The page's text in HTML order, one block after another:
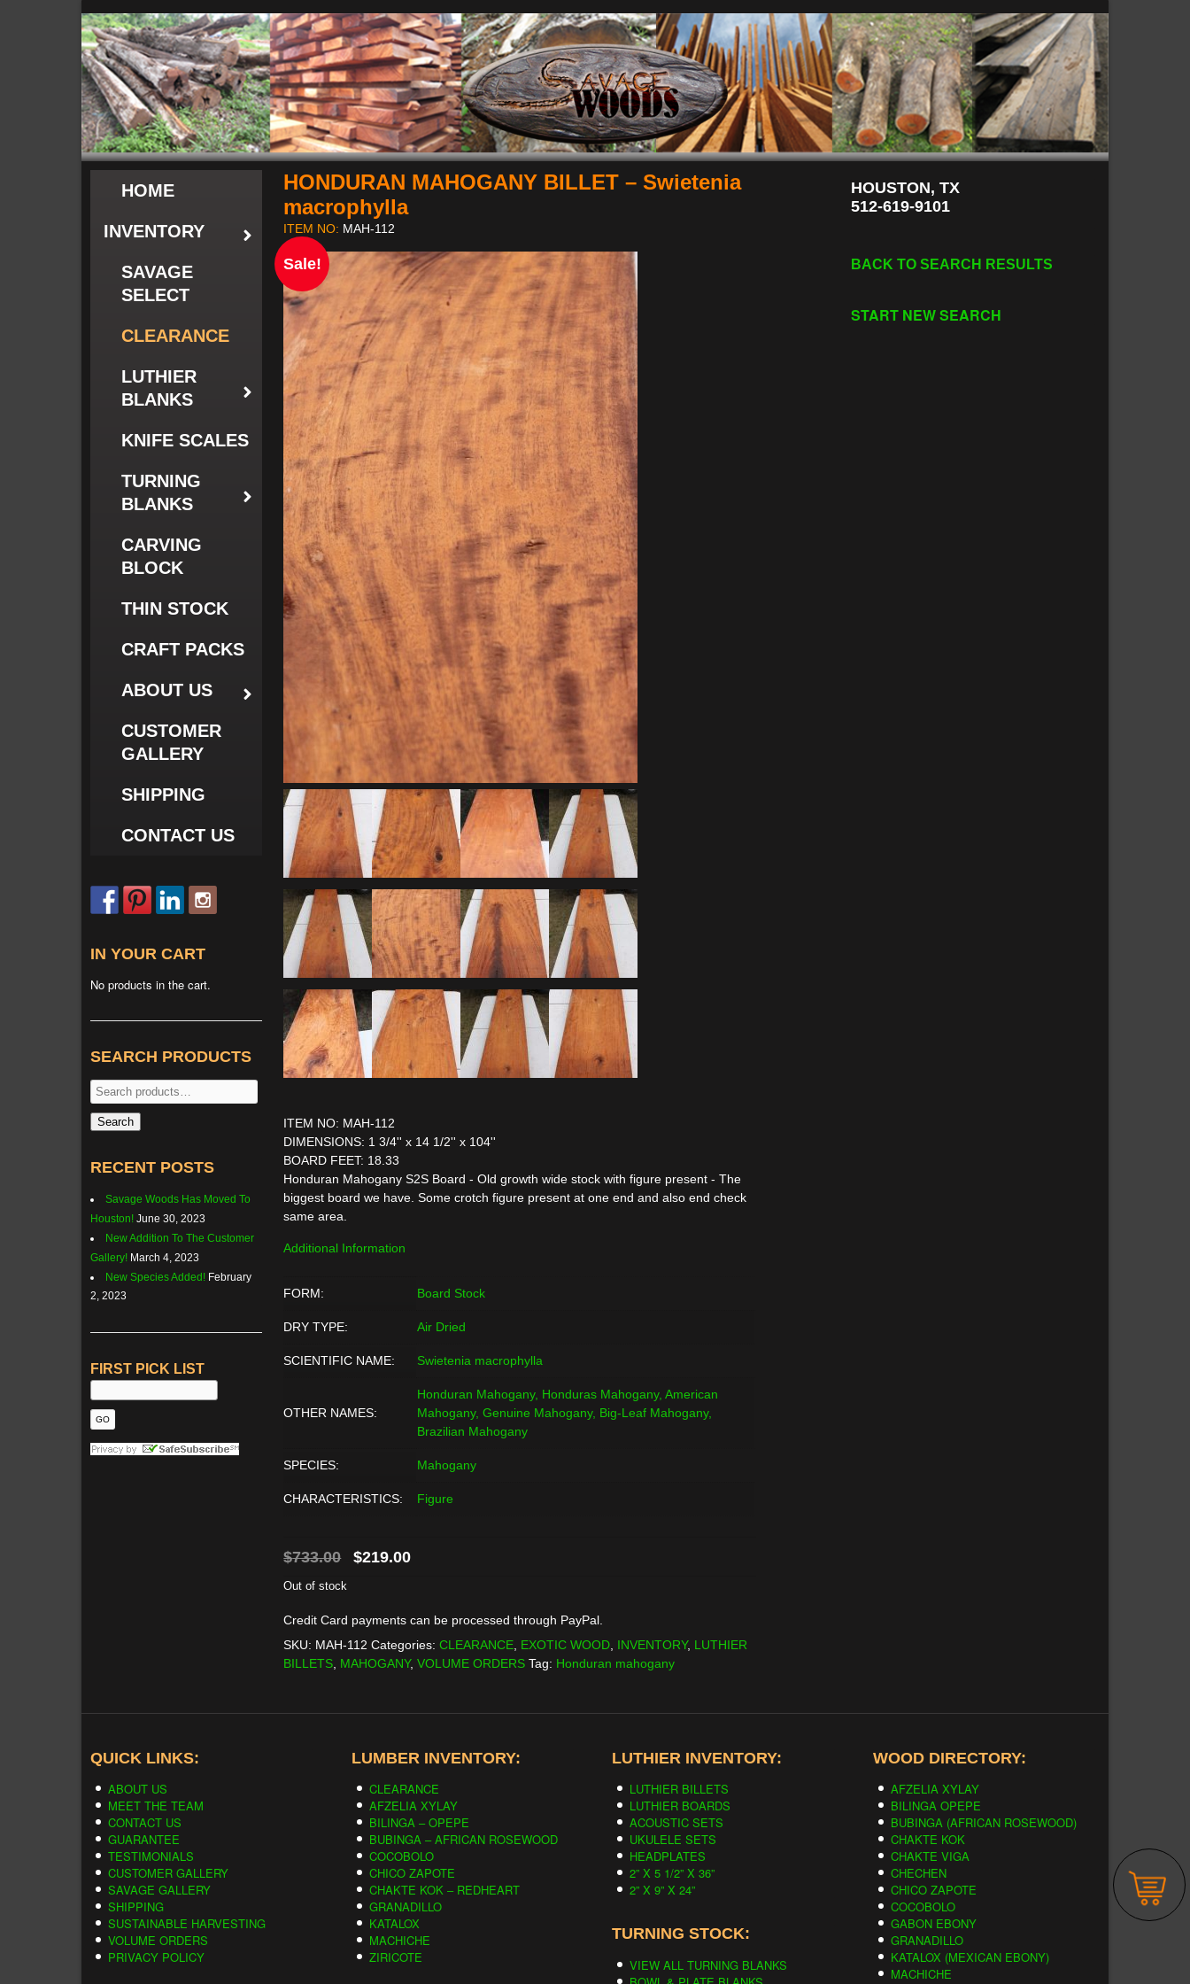
Sale!
HONDURAN MAHOGANY BILLET – Swietenia
macrophylla
ITEM NO: MAH-112
ITEM NO: MAH-112
DIMENSIONS: 1 3/4'' x 14 1/2'' x 104''
BOARD FEET: 18.33
Honduran Mahogany S2S Board - Old growth wide stock with figure present - The
biggest board we have. Some crotch figure present at one end and also end check
same area.
Additional Information
FORM: Board Stock
DRY TYPE: Air Dried
SCIENTIFIC NAME: Swietenia macrophylla
OTHER NAMES:
Honduran Mahogany, Honduras Mahogany, American
Mahogany, Genuine Mahogany, Big-Leaf Mahogany,
Brazilian Mahogany
SPECIES: Mahogany
CHARACTERISTICS: Figure
$733.00
Original
$733.00.
$219.00Current
$219.00.
Out of stock
Credit Card payments can be processed through PayPal.
SKU: MAH-112 Categories:CLEARANCE EXOTIC WOOD INVENTORY, LUTHIER
BILLETS MAHOGANY,VOLUME ORDERS Tag: Honduran mahogany
HOUSTON, TX
512-619-9101
BACK TO SEARCH RESULTS
START NEW SEARCH
HOME
INVENTORY
SAVAGE
SELECT
CLEARANCE
LUTHIER
BLANKS
KNIFE SCALES
TURNING
BLANKS
CARVING
BLOCK
THIN STOCK
CRAFT PACKS
ABOUT US
CUSTOMER
GALLERY
SHIPPING
CONTACT US
IN YOUR CART
No products in the cart.
SEARCH PRODUCTS
Search
for:
Search
RECENT POSTS
Savage Woods Has Moved To
Houston! June 30, 2023
New Addition To The Customer
Gallery! March 4, 2023
New Species Added! February
2, 2023
FIRST PICK LIST
QUICK LINKS:
ABOUT US
MEET THE TEAM
CONTACT US
GUARANTEE
TESTIMONIALS
CUSTOMER GALLERY
SAVAGE GALLERY
SHIPPING
SUSTAINABLE HARVESTING
VOLUME ORDERS
PRIVACY POLICY
LUMBER INVENTORY:
CLEARANCE
AFZELIA XYLAY
BILINGA – OPEPE
BUBINGA – AFRICAN ROSEWOOD
COCOBOLO
CHICO ZAPOTE
CHAKTE KOK – REDHEART
GRANADILLO
KATALOX
MACHICHE
ZIRICOTE
LUTHIER INVENTORY:
LUTHIER BILLETS
LUTHIER BOARDS
ACOUSTIC SETS
UKULELE SETS
HEADPLATES
2” X 5 1/2” X 36”
2” X 9” X 24”
TURNING STOCK:
VIEW ALL TURNING BLANKS
WOOD DIRECTORY:
AFZELIA XYLAY
BILINGA OPEPE
BUBINGA (AFRICAN ROSEWOOD)
CHAKTE KOK
CHAKTE VIGA
CHECHEN
CHICO ZAPOTE
COCOBOLO
GABON EBONY
GRANADILLO
KATALOX (MEXICAN EBONY)
MACHICHE